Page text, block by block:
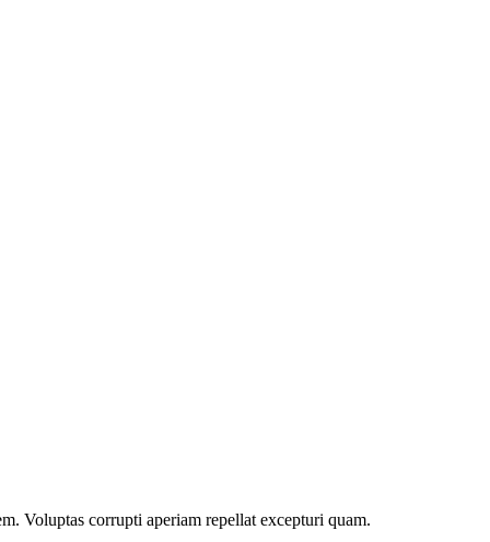
Voluptas corrupti aperiam repellat excepturi quam.